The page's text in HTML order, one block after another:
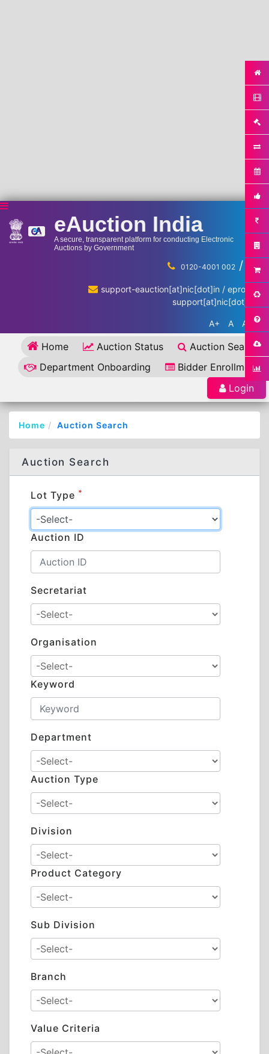
eAuction India
A secure, transparent platform for conducting Electronic
Auctions by Government
0120-4001 002 / ...
support-eauction[at]nic[dot]in / eproc-
support[at]nic[dot]in
A+ A A-
Home Auction Status
Auction Search
Department Onboarding
Bidder Enrollment
Login
Home Auction Search
Auction Search
Lot Type *
Auction ID
Secretariat
Organisation
Keyword
Department
Auction Type
Division
Product Category
Sub Division
Branch
Value Criteria